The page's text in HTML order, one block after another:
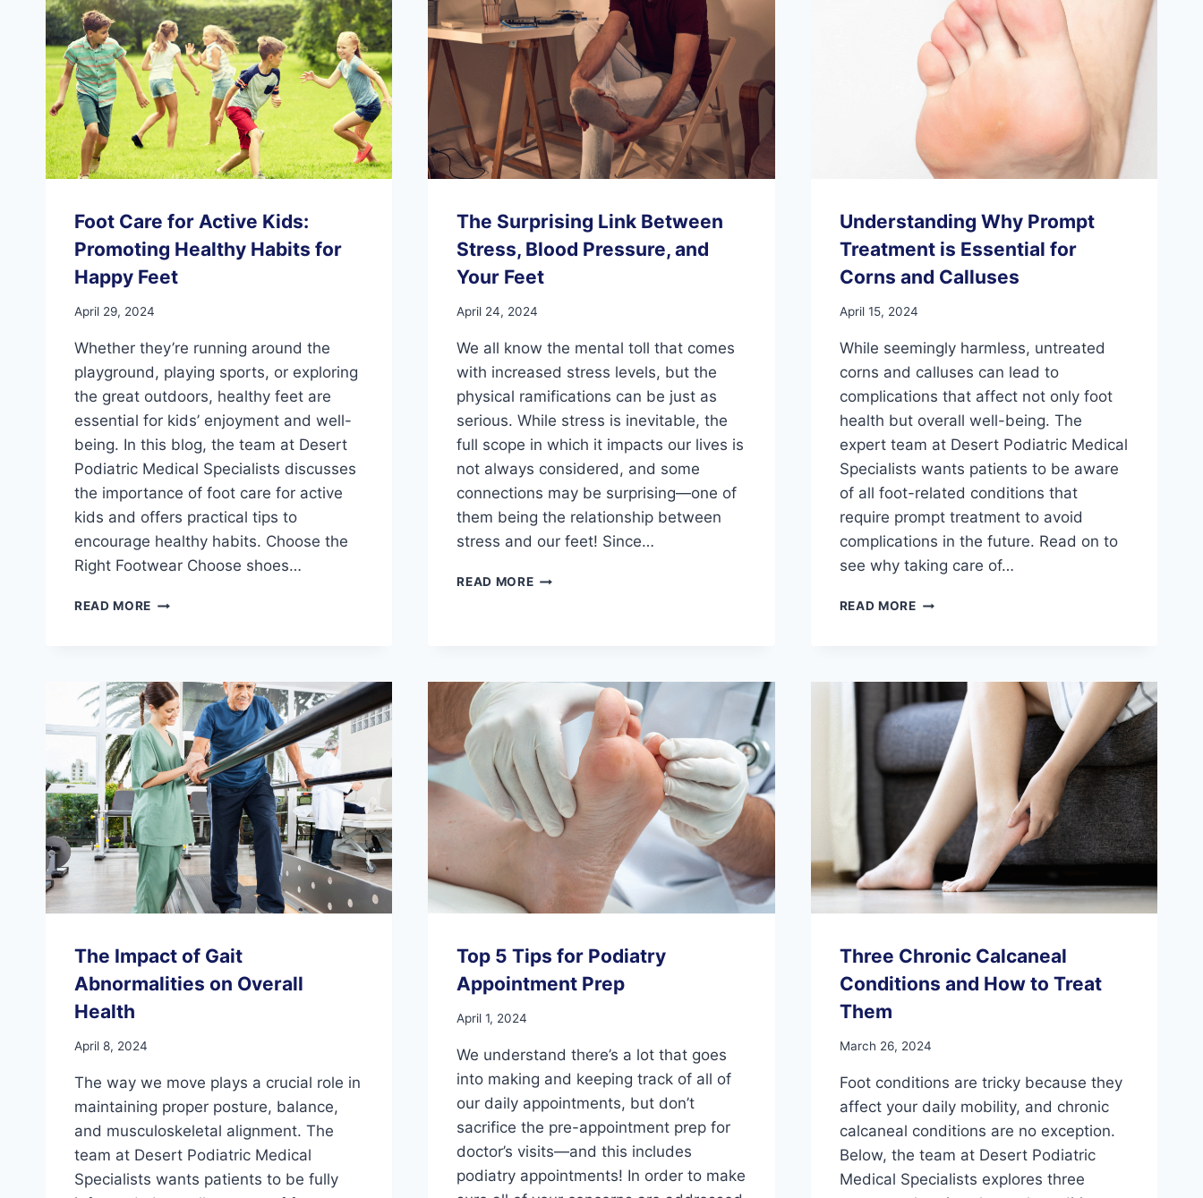
THE
FEET?
THE
FEET
Foot Care for Active Kids:
Promoting Healthy Habits for
Happy Feet
April 29, 2024
Whether they’re running around the
playground, playing sports, or exploring
the great outdoors, healthy feet are
essential for kids’ enjoyment and well-
being. In this blog, the team at Desert
Podiatric Medical Specialists discusses
the importance of foot care for active
kids and offers practical tips to
encourage healthy habits. Choose the
Right Footwear Choose shoes…
READ MORE FOOT
PROMOTING
HEALTHY
HABITS
FOR
HAPPY
FEET
The Surprising Link Between
Stress, Blood Pressure, and
Your Feet
April 24, 2024
We all know the mental toll that comes
with increased stress levels, but the
physical ramifications can be just as
serious. While stress is inevitable, the
full scope in which it impacts our lives is
not always considered, and some
connections may be surprising—one of
them being the relationship between
stress and our feet! Since…
READ MORETHE
PRESSURE,
AND
YOUR
FEET
Understanding Why Prompt
Treatment is Essential for
Corns and Calluses
April 15, 2024
While seemingly harmless, untreated
corns and calluses can lead to
complications that affect not only foot
health but overall well-being. The
expert team at Desert Podiatric Medical
Specialists wants patients to be aware
of all foot-related conditions that
require prompt treatment to avoid
complications in the future. Read on to
see why taking care of…
READ MOREUNDERSTANDING
ESSENTIAL
FOR
CORNS
AND
CALLUSES
The Impact of Gait
Abnormalities on Overall
Health
April 8, 2024
The way we move plays a crucial role in
maintaining proper posture, balance,
and musculoskeletal alignment. The
team at Desert Podiatric Medical
Specialists wants patients to be fully
Top 5 Tips for Podiatry
Appointment Prep
April 1, 2024
We understand there’s a lot that goes
into making and keeping track of all of
our daily appointments, but don’t
sacrifice the pre-appointment prep for
doctor’s visits—and this includes
podiatry appointments! In order to make
Three Chronic Calcaneal
Conditions and How to Treat
Them
March 26, 2024
Foot conditions are tricky because they
affect your daily mobility, and chronic
calcaneal conditions are no exception.
Below, the team at Desert Podiatric
Medical Specialists explores three